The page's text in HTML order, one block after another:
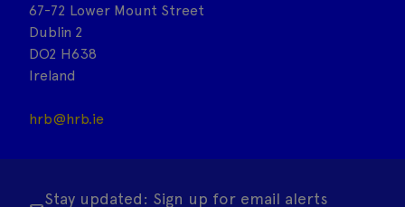
67-72 Lower Mount Street
Dublin 2
DO2 H638
Ireland
hrb@hrb.ie
Stay updated: Sign up for email alerts